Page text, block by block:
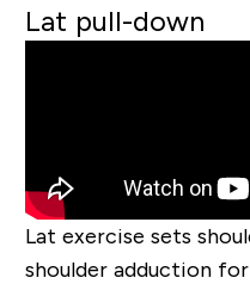
Lat pull-down
Lat exercise sets
shoulder adduction